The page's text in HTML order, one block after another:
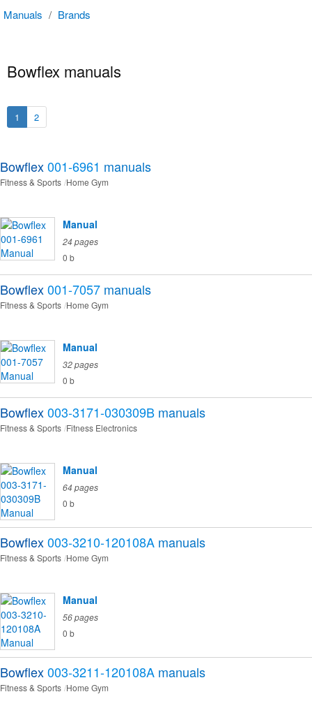
Manuals / Brands
Bowflex manuals
1 2
Bowflex001-6961 manuals
Fitness & Sports Home Gym
Manual
24 pages
0 b
Bowflex001-7057 manuals
Fitness & Sports Home Gym
Manual
32 pages
0 b
Bowflex003-3171-030309B manuals
Fitness & Sports Fitness Electronics
Manual
64 pages
0 b
Bowflex003-3210-120108A manuals
Fitness & Sports Home Gym
Manual
56 pages
0 b
Bowflex003-3211-120108A manuals
Fitness & Sports Home Gym